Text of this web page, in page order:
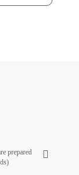
prepared